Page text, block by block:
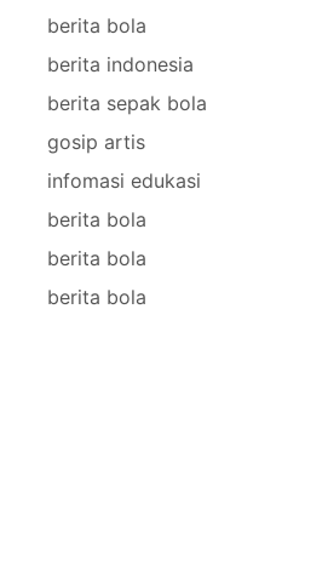
berita bola
berita indonesia
berita sepak bola
gosip artis
infomasi edukasi
berita bola
berita bola
berita bola